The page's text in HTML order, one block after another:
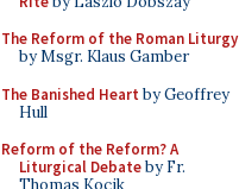
The Reform of the Roman Liturgy
by Msgr. Klaus Gamber
The Banished Heart by Geoffrey
Hull
Reform of the Reform? A
Liturgical Debateby Fr.
Thomas Kocik